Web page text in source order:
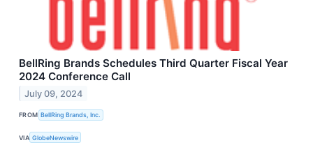
BellRing Brands Schedules Third Quarter Fiscal Year
2024 Conference Call
July 09, 2024
FROM BellRing Brands, Inc.
VIA GlobeNewswire